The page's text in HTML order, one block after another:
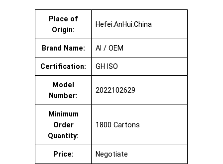
Place of
Origin:
Hefei.AnHui.China
Brand Name: AI / OEM
Certification: GH ISO
Model
Number:
2022102629
Minimum
Order
Quantity:
1800 Cartons
Price: Negotiate